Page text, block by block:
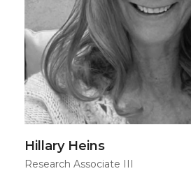
Hillary Heins
Research Associate III